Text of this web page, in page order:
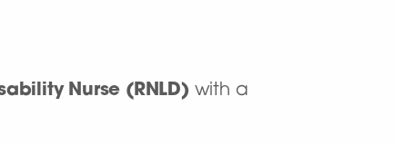
Nurse (RNLD) with a